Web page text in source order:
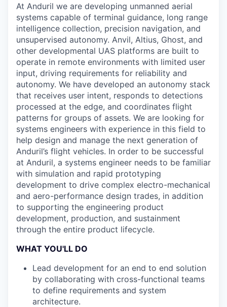
At Anduril we are developing unmanned aerial
systems capable of terminal guidance, long range
intelligence collection, precision navigation, and
unsupervised autonomy. Anvil, Altius, Ghost, and
other developmental UAS platforms are built to
operate in remote environments with limited user
input, driving requirements for reliability and
autonomy. We have developed an autonomy stack
that receives user intent, responds to detections
processed at the edge, and coordinates flight
patterns for groups of assets. We are looking for
systems engineers with experience in this field to
help design and manage the next generation of
Anduril’s flight vehicles. In order to be successful
at Anduril, a systems engineer needs to be familiar
with simulation and rapid prototyping
development to drive complex electro-mechanical
and aero-performance design trades, in addition
to supporting the engineering product
development, production, and sustainment
through the entire product lifecycle.
WHAT YOU'LL DO
Lead development for an end to end solution
by collaborating with cross-functional teams
to define requirements and system
architecture.